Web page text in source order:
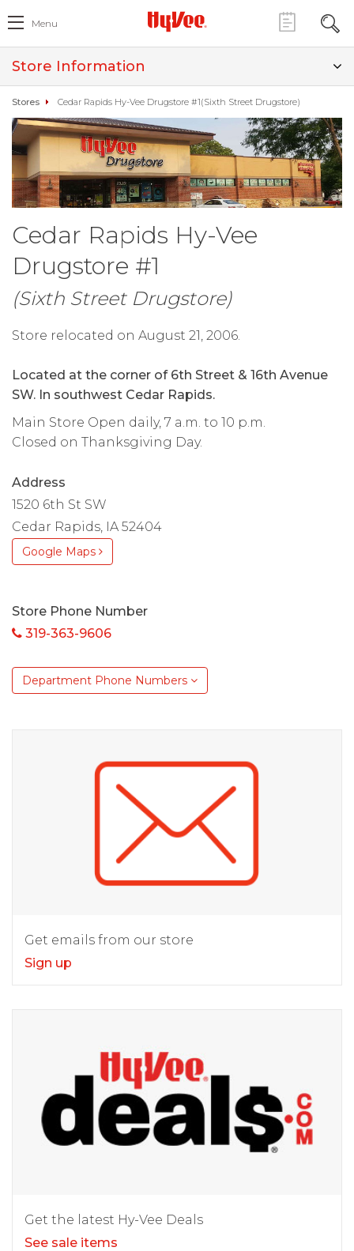
Menu
Store Information
Stores Cedar Rapids Hy-Vee Drugstore #1(Sixth Street Drugstore)
Cedar Rapids Hy-Vee
Drugstore #1
(Sixth Street Drugstore)
Store relocated on August 21, 2006.
Located at the corner of 6th Street & 16th Avenue
SW. In southwest Cedar Rapids.
Main Store Open daily, 7 a.m. to 10 p.m.
Closed on Thanksgiving Day.
Address
1520 6th St SW
Cedar Rapids, IA 52404
Google Maps
Store Phone Number
319-363-9606
Department Phone Numbers
Get emails from our store
Sign up
Get the latest Hy-Vee Deals
See sale items